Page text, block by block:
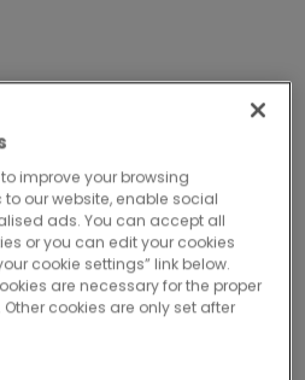
improve your browsing
our website, enable social
ads. You can accept all
or you can edit your cookies
cookie settings” link below.
are necessary for the proper
cookies are only set after